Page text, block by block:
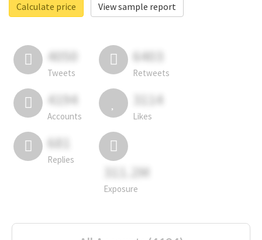
Calculate price
View sample report
4050
Tweets
6403
Retweets
4194
Accounts
3114
Likes
681
Replies
311.2M
Exposure